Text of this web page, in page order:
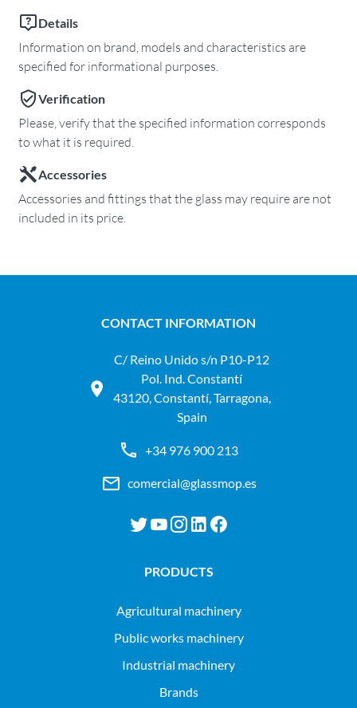
Details
Information on brand, models and characteristics are
specified for informational purposes.
Verification
Please, verify that the specified information corresponds
to what it is required.
Accessories
Accessories and fittings that the glass may require are not
included in its price.
CONTACT INFORMATION
C/ Reino Unido s/n P10-P12
Pol. Ind. Constantí
43120, Constantí, Tarragona,
Spain
+34 976 900 213
comercial@glassmop.es
PRODUCTS
agricultural machinery
public works machinery
industrial machinery
Brands